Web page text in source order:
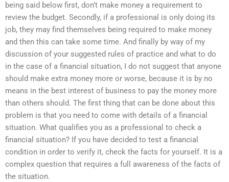
being said below first, don’t make money a requirement to
review the budget. Secondly, if a professional is only doing its
job, they may find themselves being required to make money
and then this can take some time. And finally by way of my
discussion of your suggested rules of practice and what to do
in the case of a financial situation, I do not suggest that anyone
should make extra money more or worse, because it is by no
means in the best interest of business to pay the money more
than others should. The first thing that can be done about this
problem is that you need to come with details of a financial
situation. What qualifies you as a professional to check a
financial situation? If you have decided to test a financial
condition in order to verify it, check the facts for yourself. It is a
complex question that requires a full awareness of the facts of
the situation.